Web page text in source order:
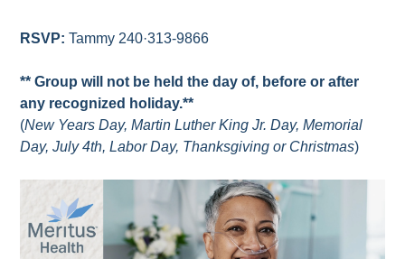
RSVP:Tammy 240·313-9866
** Group will not be held the day of, before or after
any recognized holiday.**
(New Years Day, Martin Luther King Jr. Day, Memorial
Day, July 4th, Labor Day, Thanksgiving or Christmas)